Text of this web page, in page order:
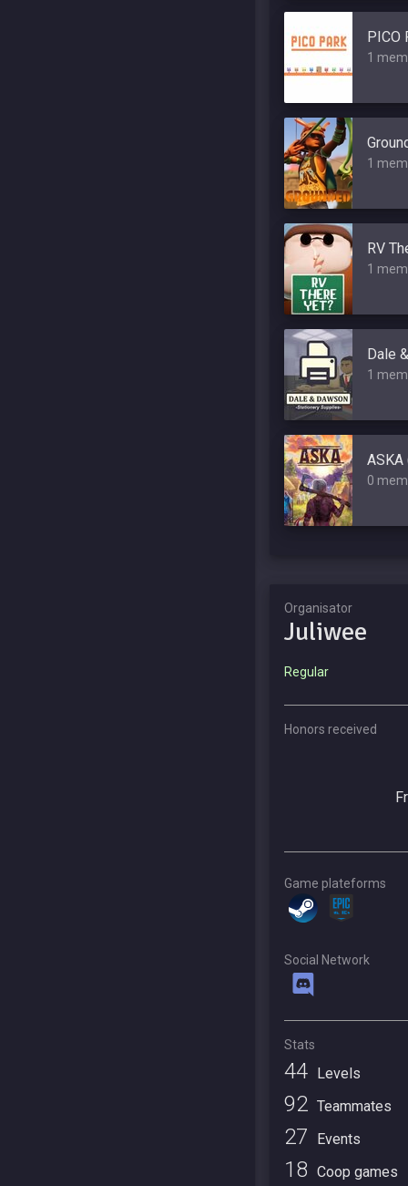
PICO
1
1
RV
1
Dale
1
ASKA
0
Organisator
Juliwee
Regular
Honors received
Game plateforms
Social Network
Stats
44 Levels
92 Teammates
27 Events
18 Coop games